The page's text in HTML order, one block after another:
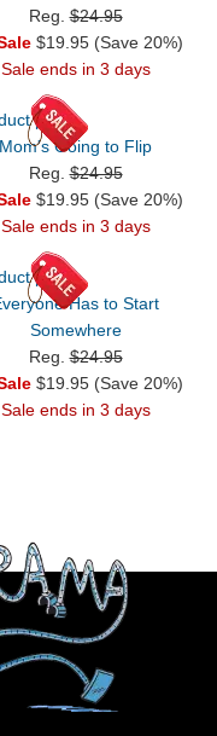
Reg.$24.95
$19.95 (Save 20%)
Sale ends in 3 days
Mom's Going to Flip
Reg.$24.95
$19.95 (Save 20%)
Sale ends in 3 days
Has to Start
Somewhere
Reg.$24.95
$19.95 (Save 20%)
Sale ends in 3 days